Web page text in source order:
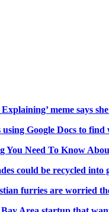
meme says
Google Docs to
You Need To Know
could be recycled into
furries are worried